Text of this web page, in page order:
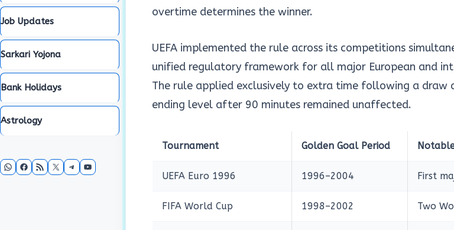
overtime determines the winner.
UEFA implemented the rule across its competitions
unified regulatory framework for all major European and
The rule applied exclusively to extra time following a
ending level after 90 minutes remained unaffected.
Tournament Golden Goal Period
UEFA Euro 1996 1996–2004 First
FIFA World Cup 1998–2002 Two
Job Updates
Sarkari Yojona
Bank Holidays
Astrology
WhatsApp
Facebook
RSS FeedX Telegram
YouTube